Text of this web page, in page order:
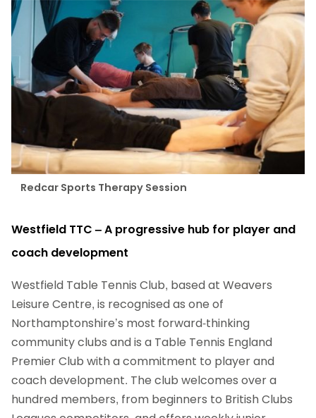
Redcar Sports Therapy Session
Westfield TTC – A progressive hub for player and
coach development
Westfield Table Tennis Club, based at Weavers
Leisure Centre, is recognised as one of
Northamptonshire’s most forward-thinking
community clubs and is a Table Tennis England
Premier Club with a commitment to player and
coach development. The club welcomes over a
hundred members, from beginners to British Clubs